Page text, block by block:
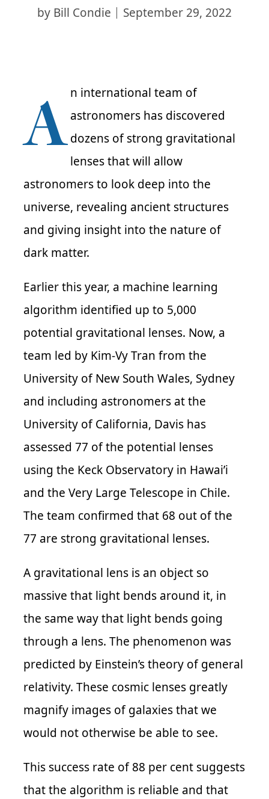
by Bill Condie September 29, 2022
A n international team of
astronomers has discovered
dozens of strong gravitational
lenses that will allow
astronomers to look deep into the
universe, revealing ancient structures
and giving insight into the nature of
dark matter.
Earlier this year, a machine learning
algorithm identified up to 5,000
potential gravitational lenses. Now, a
team led by Kim-Vy Tran from the
University of New South Wales, Sydney
and including astronomers at the
University of California, Davis has
assessed 77 of the potential lenses
using the Keck Observatory in Hawai’i
and the Very Large Telescope in Chile.
The team confirmed that 68 out of the
77 are strong gravitational lenses.
A gravitational lens is an object so
massive that light bends around it, in
the same way that light bends going
through a lens. The phenomenon was
predicted by Einstein’s theory of general
relativity. These cosmic lenses greatly
magnify images of galaxies that we
would not otherwise be able to see.
This success rate of 88 per cent suggests
that the algorithm is reliable and that